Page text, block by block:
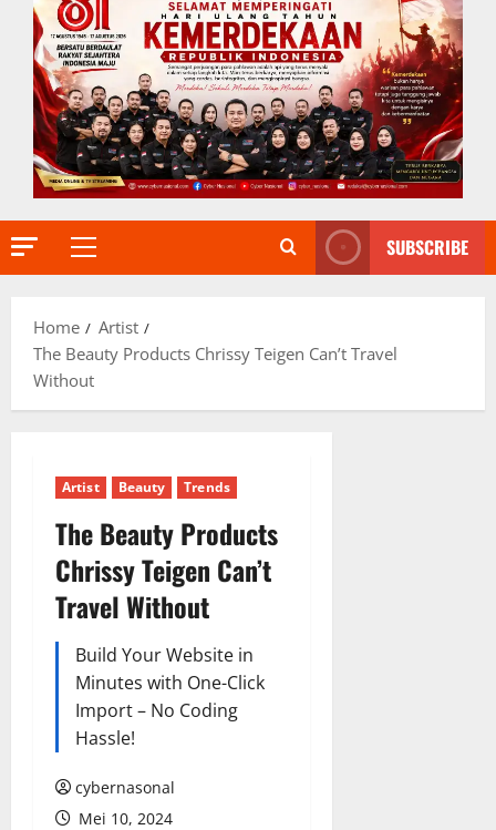
Primary
SUBSCRIBE
Home
Artist
The Beauty Products Chrissy Teigen Can’t Travel
Without
Artist Beauty Trends
The Beauty Products
Chrissy Teigen Can’t
Travel Without
Build Your Website in
Minutes with One-Click
Import – No Coding
Hassle!
cybernasonal
Mei 10, 2024